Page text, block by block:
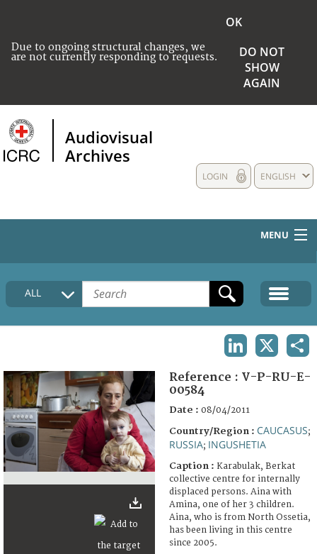
Due to ongoing structural changes, we
are not currently responding to requests.
OK
DO NOT
SHOW
AGAIN
Audiovisual
Archives
ENGLISH
LOGIN
MENU
HOME
COLLECTIONS DESCRIPTION
FAQ
ALL
Reference : V-P-RU-E-
00584
Date : 08/04/2011
Country/Region : CAUCASUS;
RUSSIA; INGUSHETIA
Caption : Karabulak, Berkat
collective centre for internally
displaced persons. Aina with
Amina, one of her 3 children.
Aina, who is from North Ossetia,
has been living in this centre
since 2005.